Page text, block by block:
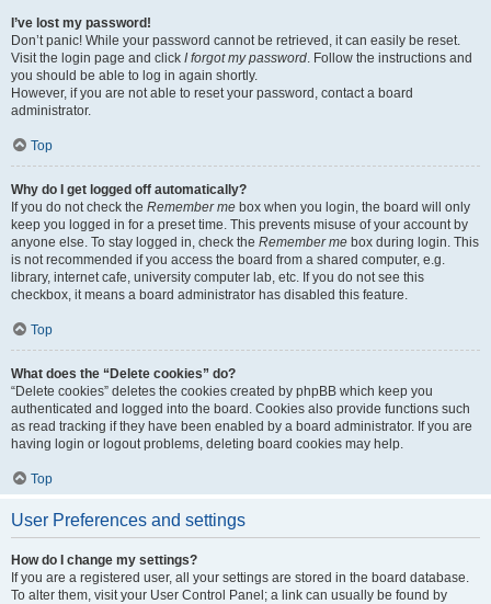
I’ve lost my password!
Don’t panic! While your password cannot be retrieved, it can easily be reset.
Visit the login page and click I forgot my password. Follow the instructions and
you should be able to log in again shortly.
However, if you are not able to reset your password, contact a board
administrator.
Top
Why do I get logged off automatically?
If you do not check the Remember me box when you login, the board will only
keep you logged in for a preset time. This prevents misuse of your account by
anyone else. To stay logged in, check the Remember me box during login. This
is not recommended if you access the board from a shared computer, e.g.
library, internet cafe, university computer lab, etc. If you do not see this
checkbox, it means a board administrator has disabled this feature.
Top
What does the “Delete cookies” do?
“Delete cookies” deletes the cookies created by phpBB which keep you
authenticated and logged into the board. Cookies also provide functions such
as read tracking if they have been enabled by a board administrator. If you are
having login or logout problems, deleting board cookies may help.
Top
User Preferences and settings
How do I change my settings?
If you are a registered user, all your settings are stored in the board database.
To alter them, visit your User Control Panel; a link can usually be found by